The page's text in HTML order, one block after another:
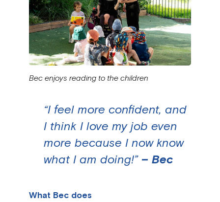
Bec enjoys reading to the children
“I feel more confident, and
I think I love my job even
more because I now know
what I am doing!” – Bec
What Bec does